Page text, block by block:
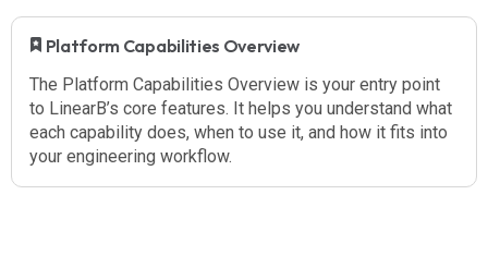
​ Platform Capabilities Overview
The Platform Capabilities Overview is your entry point
to LinearB’s core features. It helps you understand what
each capability does, when to use it, and how it fits into
your engineering workflow.